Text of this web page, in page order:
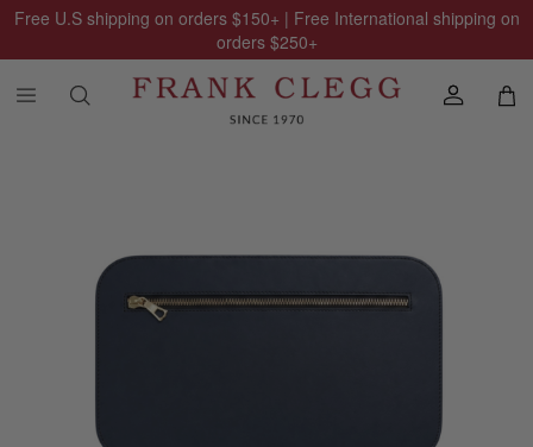
Free U.S shipping on orders $150+ | Free International shipping on
orders $250+